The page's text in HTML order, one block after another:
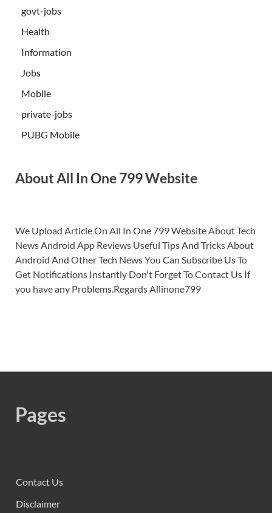
govt-jobs
Health
Information
Jobs
Mobile
private-jobs
PUBG Mobile
About All In One 799 Website
We Upload Article On All In One 799 Website About Tech
News Android App Reviews Useful Tips And Tricks About
Android And Other Tech News You Can Subscribe Us To
Get Notifications Instantly Don't Forget To Contact Us If
you have any Problems.Regards Allinone799
Pages
Contact Us
Disclaimer